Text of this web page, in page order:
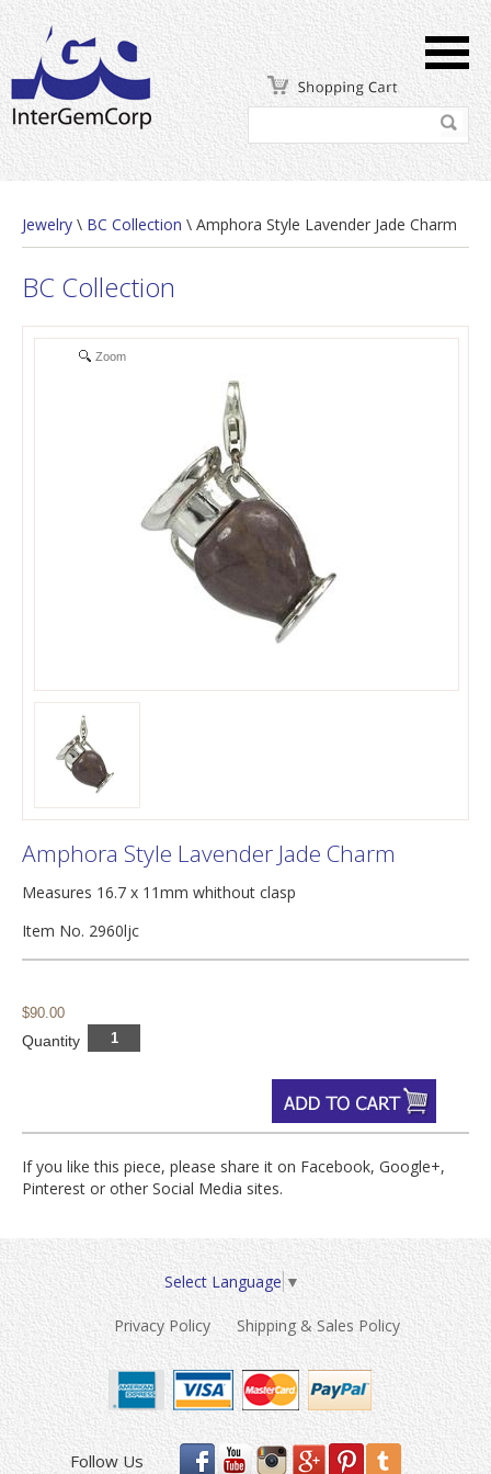
Jewelry \ BC Collection \ Amphora Style Lavender Jade Charm
BC Collection
Zoom
Amphora Style Lavender Jade Charm
Measures 16.7 x 11mm whithout clasp
Item No. 2960ljc
$90.00
Quantity
If you like this piece, please share it on Facebook, Google+,
Pinterest or other Social Media sites.
Select Language ▼
Privacy Policy Shipping & Sales Policy
Follow Us